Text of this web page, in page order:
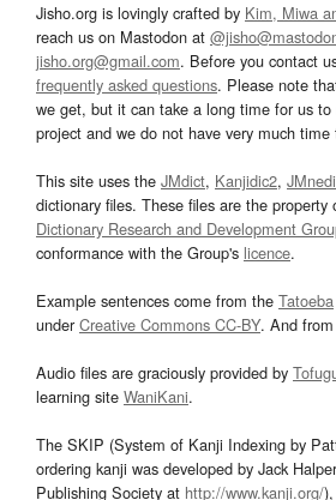
Jisho.org is lovingly crafted by Kim, Miwa
reach us on Mastodon at
jisho.org@gmail.com. Before you contact
frequently asked questions. Please note
we get, but it can take a long time for us to
project and we do not have very much
This site uses the JMdict, Kanjidic2,
dictionary files. These files are the property
Dictionary Research and Development
conformance with the Group's licence.
Example sentences come from the Tatoeba
underCreative Commons CC-BY. And
Audio files are graciously provided by
learning site WaniKani.
The SKIP (System of Kanji Indexing by
ordering kanji was developed by Jack
Publishing Society at http://www.kanji.org/